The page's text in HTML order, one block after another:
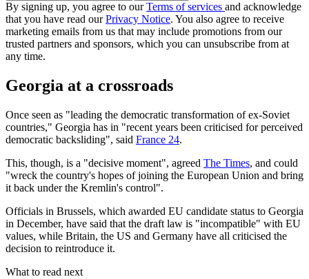
By signing up, you agree to ourTerms of services and acknowledge
that you have read ourPrivacy Notice. You also agree to receive
marketing emails from us that may include promotions from our
trusted partners and sponsors, which you can unsubscribe from at
any time.
Georgia at a crossroads
Once seen as "leading the democratic transformation of ex-Soviet
countries," Georgia has in "recent years been criticised for perceived
democratic backsliding", said France 24.
This, though, is a "decisive moment", agreed The Times, and could
"wreck the country's hopes of joining the European Union and bring
it back under the Kremlin's control".
Officials in Brussels, which awarded EU candidate status to Georgia
in December, have said that the draft law is "incompatible" with EU
values, while Britain, the US and Germany have all criticised the
decision to reintroduce it.
What to read next